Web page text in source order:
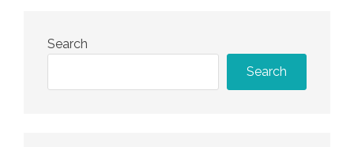
Search
Search